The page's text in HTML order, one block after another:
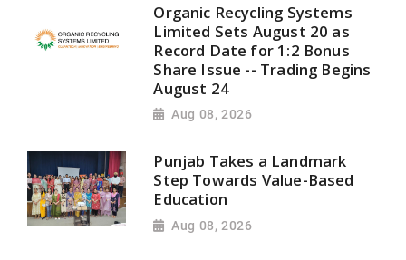
Organic Recycling Systems
Limited Sets August 20 as
Record Date for 1:2 Bonus
Share Issue -- Trading Begins
August 24
Aug 08, 2026
Punjab Takes a Landmark
Step Towards Value-Based
Education
Aug 08, 2026